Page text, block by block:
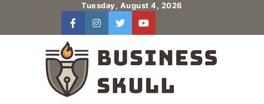
content
Tuesday, August 4, 2026
facebookinstagram
twitteryoutube